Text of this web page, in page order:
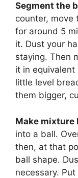
Segment the
counter, move
for around 5
it. Dust your
staying. Then
it in equivalent
little level
them bigger,
Make mixture
into a ball.
then, at that
ball shape.
necessary.